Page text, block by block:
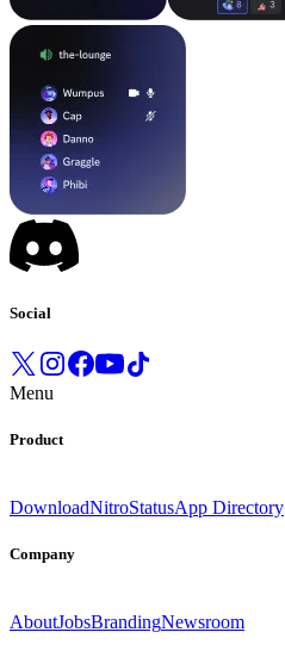
Social
Menu
Product
DownloadNitroStatusApp Directory
Company
AboutJobsBrandingNewsroom